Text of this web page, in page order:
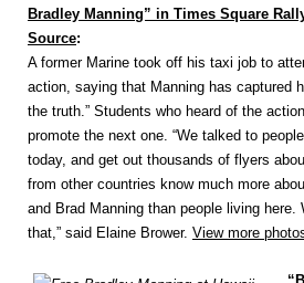
Bradley Manning” in Times Square
Source:
A former Marine took off his taxi job to
action, saying that Manning has captured
the truth.” Students who heard of the
promote the next one. “We talked to
today, and get out thousands of flyers
from other countries know much more
and Brad Manning than people living here.
that,” said Elaine Brower. View more